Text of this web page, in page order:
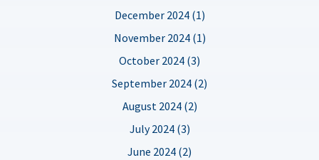
December 2024 (1)
November 2024 (1)
October 2024 (3)
September 2024 (2)
August 2024 (2)
July 2024 (3)
June 2024 (2)